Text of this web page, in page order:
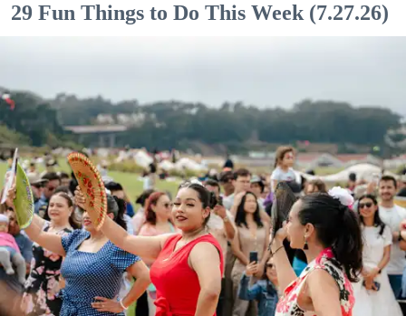
29 Fun Things to Do This Week (7.27.26)